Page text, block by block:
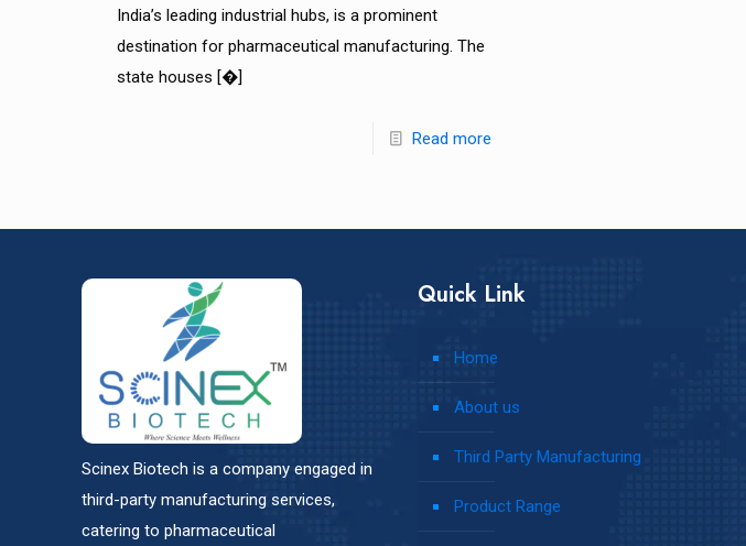
India’s leading industrial hubs, is a prominent
destination for pharmaceutical manufacturing. The
state houses [�]
Read more
Scinex Biotech is a company engaged in
third-party manufacturing services,
catering to pharmaceutical
Quick Link
Home
About us
Third Party Manufacturing
Product Range